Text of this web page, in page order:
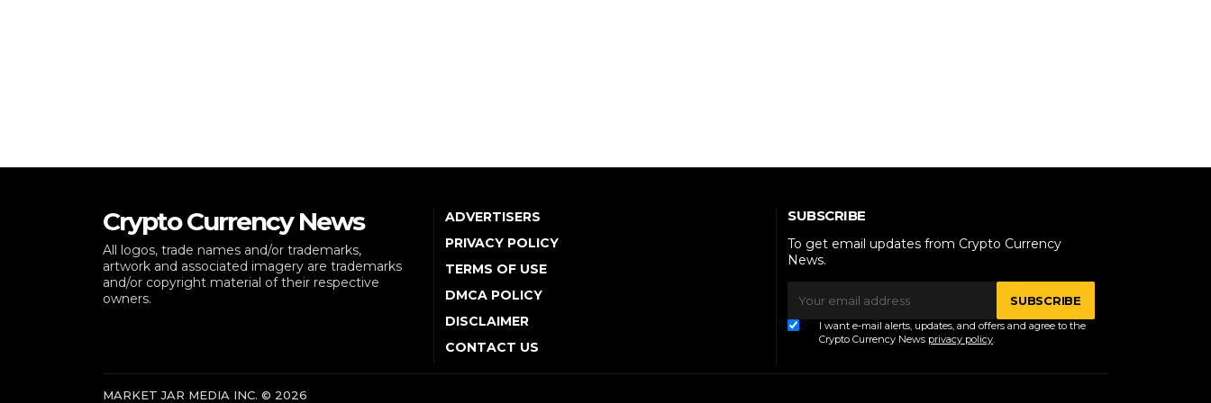
Crypto Currency News
All logos, trade names and/or trademarks,
artwork and associated imagery are trademarks
and/or copyright material of their respective
owners.
ADVERTISERS
PRIVACY POLICY
TERMS OF USE
DMCA POLICY
DISCLAIMER
CONTACT US
SUBSCRIBE
To get email updates from Crypto Currency
News.
SUBSCRIBE
I want e-mail alerts, updates, and offers and agree to the
Crypto Currency News privacy policy
MARKET JAR MEDIA INC. © 2026